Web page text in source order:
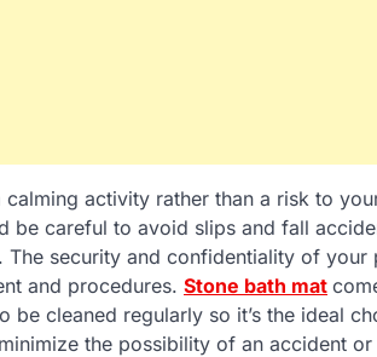
activity rather than a risk to
be careful to avoid slips and fall
security and confidentiality of your
and procedures. Stone bath mat
be cleaned regularly so it’s the ideal
the possibility of an accident or